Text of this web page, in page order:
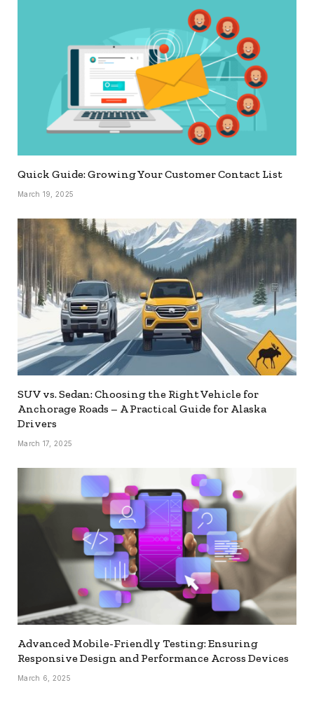
Quick Guide: Growing Your Customer Contact List
March 19, 2025
SUV vs. Sedan: Choosing the Right Vehicle for
Anchorage Roads – A Practical Guide for Alaska
Drivers
March 17, 2025
Advanced Mobile-Friendly Testing: Ensuring
Responsive Design and Performance Across Devices
March 6, 2025